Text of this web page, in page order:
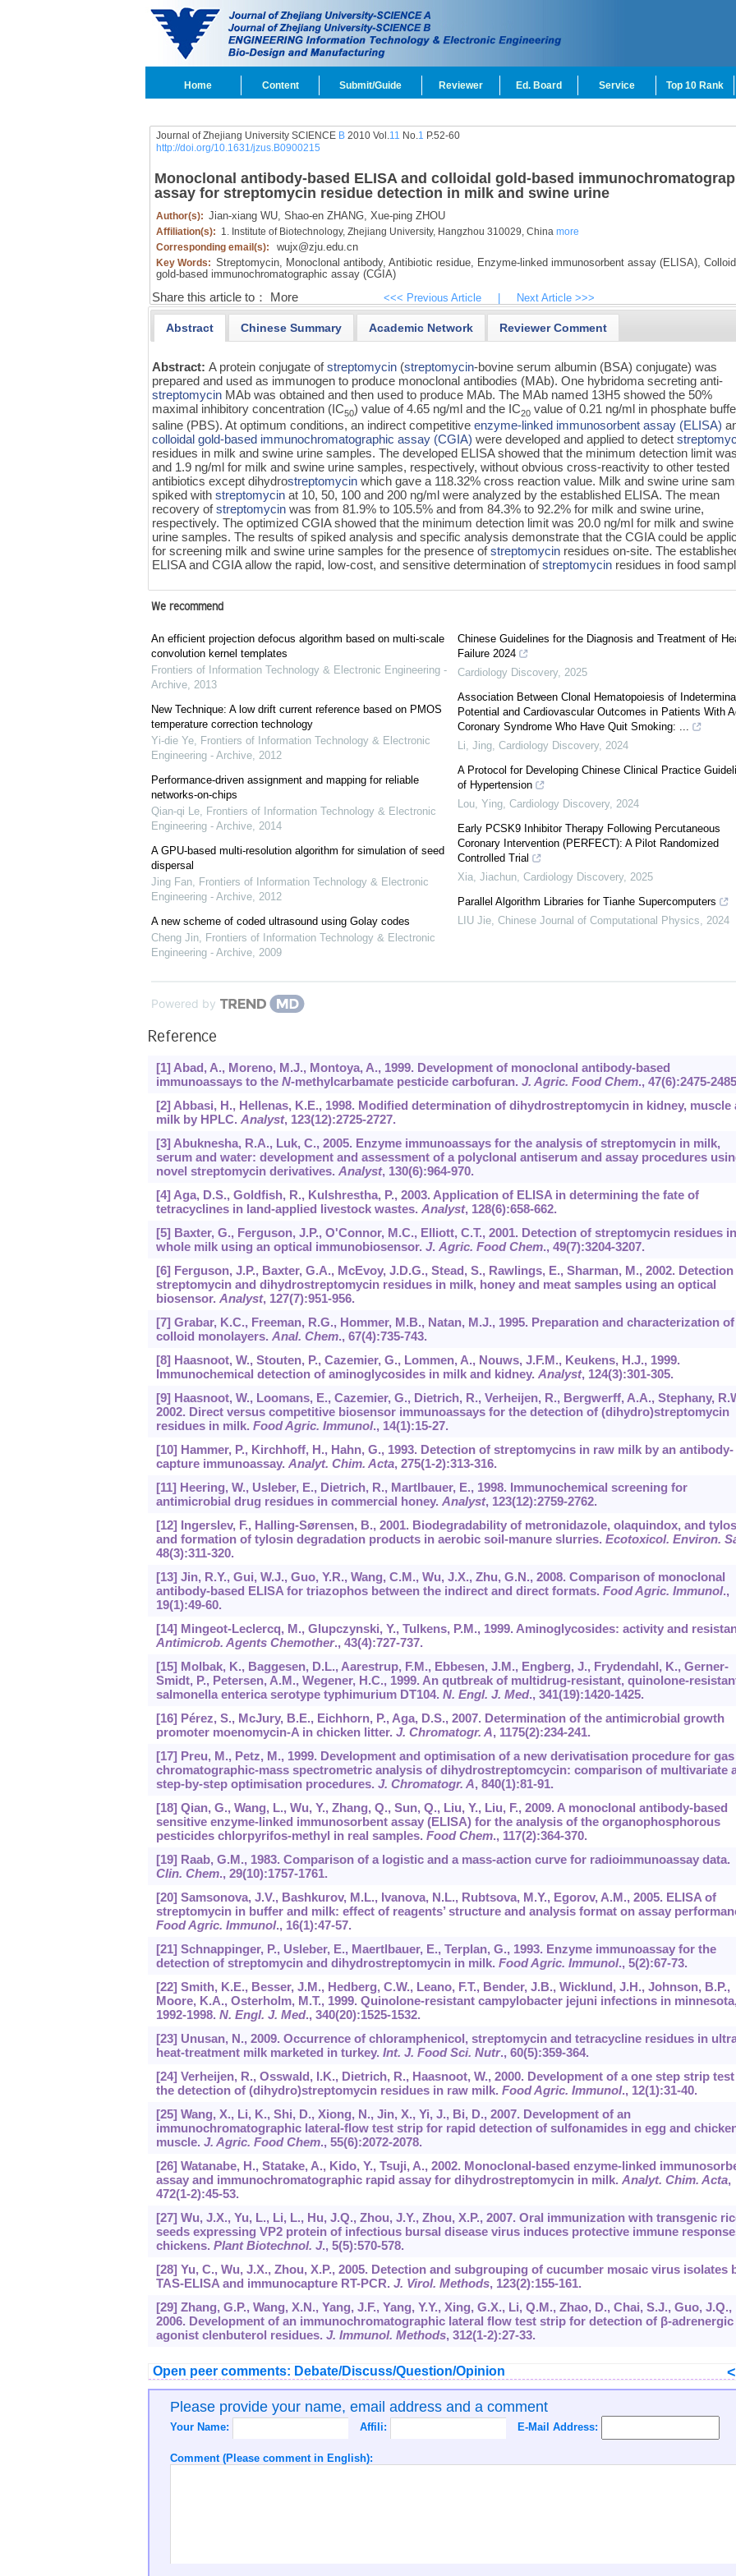
Home Content Submit/Guide Reviewer Ed. Board Service Top 10 Rank
Journal of Zhejiang University SCIENCE B2010 Vol.11 No.1 P.52-60
http://doi.org/10.1631/jzus.B0900215
Monoclonal antibody-based ELISA and colloidal gold-based
assay for streptomycin residue detection in milk and swine urine
Author(s): Jian-xiang WU, Shao-en ZHANG, Xue-ping ZHOU
Affiliation(s): 1. Institute of Biotechnology, Zhejiang University, Hangzhou 310029, China more
Corresponding email(s):
wujx@zju.edu.cn
Key Words: Streptomycin, Monoclonal antibody, Antibiotic residue, Enzyme-linked immunosorbent assay (ELISA),
gold-based immunochromatographic assay (CGIA)
Share this article to： More <<< Previous Article Next Article >>>
Abstract Chinese Summary Academic Network Reviewer Comment
Abstract:A protein conjugate ofstreptomycin (streptomycin-bovine serum albumin (BSA) conjugate) was
prepared and used as immunogen to produce monoclonal antibodies (MAb). One hybridoma secreting anti-
streptomycin MAb was obtained and then used to produce MAb. The MAb named 13H5 showed the 50%
maximal inhibitory concentration (IC50) value of 4.65 ng/ml and the IC20 value of 0.21 ng/ml in phosphate
saline (PBS). At optimum conditions, an indirect competitiveenzyme-linked immunosorbent assay (ELISA)
colloidal gold-based immunochromatographic assay (CGIA) were developed and applied to detect
residues in milk and swine urine samples. The developed ELISA showed that the minimum detection limit
and 1.9 ng/ml for milk and swine urine samples, respectively, without obvious cross-reactivity to other tested
antibiotics except dihydrostreptomycin which gave a 118.32% cross reaction value. Milk and swine urine
spiked withstreptomycin at 10, 50, 100 and 200 ng/ml were analyzed by the established ELISA. The mean
recovery ofstreptomycin was from 81.9% to 105.5% and from 84.3% to 92.2% for milk and swine urine,
respectively. The optimized CGIA showed that the minimum detection limit was 20.0 ng/ml for milk and swine
urine samples. The results of spiked analysis and specific analysis demonstrate that the CGIA could be
for screening milk and swine urine samples for the presence ofstreptomycin residues on-site. The
ELISA and CGIA allow the rapid, low-cost, and sensitive determination ofstreptomycin residues in food
We recommend
An efficient projection defocus algorithm based on multi-scale
convolution kernel templates
Frontiers of Information Technology & Electronic Engineering -
Archive, 2013
New Technique: A low drift current reference based on PMOS
temperature correction technology
Yi-die Ye, Frontiers of Information Technology & Electronic
Engineering - Archive, 2012
Performance-driven assignment and mapping for reliable
networks-on-chips
Qian-qi Le, Frontiers of Information Technology & Electronic
Engineering - Archive, 2014
A GPU-based multi-resolution algorithm for simulation of seed
dispersal
Jing Fan, Frontiers of Information Technology & Electronic
Engineering - Archive, 2012
A new scheme of coded ultrasound using Golay codes
Cheng Jin, Frontiers of Information Technology & Electronic
Engineering - Archive, 2009
Chinese Guidelines for the Diagnosis and Treatment of
Failure 2024
Cardiology Discovery, 2025
Association Between Clonal Hematopoiesis of
Potential and Cardiovascular Outcomes in Patients With
Coronary Syndrome Who Have Quit Smoking: ...
Li, Jing, Cardiology Discovery, 2024
A Protocol for Developing Chinese Clinical Practice
of Hypertension
Lou, Ying, Cardiology Discovery, 2024
Early PCSK9 Inhibitor Therapy Following Percutaneous
Coronary Intervention (PERFECT): A Pilot Randomized
Controlled Trial
Xia, Jiachun, Cardiology Discovery, 2025
Parallel Algorithm Libraries for Tianhe Supercomputers
LIU Jie, Chinese Journal of Computational Physics, 2024
Powered by
Reference
[1] Abad, A., Moreno, M.J., Montoya, A., 1999. Development of monoclonal antibody-based
immunoassays to the N-methylcarbamate pesticide carbofuran. J. Agric. Food Chem., 47(6):2475-
[2] Abbasi, H., Hellenas, K.E., 1998. Modified determination of dihydrostreptomycin in kidney, muscle
milk by HPLC. Analyst, 123(12):2725-2727.
[3] Abuknesha, R.A., Luk, C., 2005. Enzyme immunoassays for the analysis of streptomycin in milk,
serum and water: development and assessment of a polyclonal antiserum and assay procedures
novel streptomycin derivatives. Analyst, 130(6):964-970.
[4] Aga, D.S., Goldfish, R., Kulshrestha, P., 2003. Application of ELISA in determining the fate of
tetracyclines in land-applied livestock wastes. Analyst, 128(6):658-662.
[5] Baxter, G., Ferguson, J.P., O'Connor, M.C., Elliott, C.T., 2001. Detection of streptomycin residues in
whole milk using an optical immunobiosensor. J. Agric. Food Chem., 49(7):3204-3207.
[6] Ferguson, J.P., Baxter, G.A., McEvoy, J.D.G., Stead, S., Rawlings, E., Sharman, M., 2002.
streptomycin and dihydrostreptomycin residues in milk, honey and meat samples using an optical
biosensor. Analyst, 127(7):951-956.
[7] Grabar, K.C., Freeman, R.G., Hommer, M.B., Natan, M.J., 1995. Preparation and characterization of
colloid monolayers. Anal. Chem., 67(4):735-743.
[8] Haasnoot, W., Stouten, P., Cazemier, G., Lommen, A., Nouws, J.F.M., Keukens, H.J., 1999.
Immunochemical detection of aminoglycosides in milk and kidney. Analyst, 124(3):301-305.
[9] Haasnoot, W., Loomans, E., Cazemier, G., Dietrich, R., Verheijen, R., Bergwerff, A.A., Stephany,
2002. Direct versus competitive biosensor immunoassays for the detection of (dihydro)streptomycin
residues in milk. Food Agric. Immunol., 14(1):15-27.
[10] Hammer, P., Kirchhoff, H., Hahn, G., 1993. Detection of streptomycins in raw milk by an antibody-
capture immunoassay. Analyt. Chim. Acta, 275(1-2):313-316.
[11] Heering, W., Usleber, E., Dietrich, R., Martlbauer, E., 1998. Immunochemical screening for
antimicrobial drug residues in commercial honey. Analyst, 123(12):2759-2762.
[12] Ingerslev, F., Halling-Sørensen, B., 2001. Biodegradability of metronidazole, olaquindox, and
and formation of tylosin degradation products in aerobic soil-manure slurries. Ecotoxicol. Environ.
48(3):311-320.
[13] Jin, R.Y., Gui, W.J., Guo, Y.R., Wang, C.M., Wu, J.X., Zhu, G.N., 2008. Comparison of monoclonal
antibody-based ELISA for triazophos between the indirect and direct formats. Food Agric. Immunol.,
19(1):49-60.
[14] Mingeot-Leclercq, M., Glupczynski, Y., Tulkens, P.M., 1999. Aminoglycosides: activity and
Antimicrob. Agents Chemother., 43(4):727-737.
[15] Molbak, K., Baggesen, D.L., Aarestrup, F.M., Ebbesen, J.M., Engberg, J., Frydendahl, K., Gerner-
Smidt, P., Petersen, A.M., Wegener, H.C., 1999. An qutbreak of multidrug-resistant, quinolone-
salmonella enterica serotype typhimurium DT104. N. Engl. J. Med., 341(19):1420-1425.
[16] Pérez, S., McJury, B.E., Eichhorn, P., Aga, D.S., 2007. Determination of the antimicrobial growth
promoter moenomycin-A in chicken litter. J. Chromatogr. A, 1175(2):234-241.
[17] Preu, M., Petz, M., 1999. Development and optimisation of a new derivatisation procedure for gas
chromatographic-mass spectrometric analysis of dihydrostreptomcycin: comparison of multivariate
step-by-step optimisation procedures. J. Chromatogr. A, 840(1):81-91.
[18] Qian, G., Wang, L., Wu, Y., Zhang, Q., Sun, Q., Liu, Y., Liu, F., 2009. A monoclonal antibody-based
sensitive enzyme-linked immunosorbent assay (ELISA) for the analysis of the organophosphorous
pesticides chlorpyrifos-methyl in real samples. Food Chem., 117(2):364-370.
[19] Raab, G.M., 1983. Comparison of a logistic and a mass-action curve for radioimmunoassay data.
Clin. Chem., 29(10):1757-1761.
[20] Samsonova, J.V., Bashkurov, M.L., Ivanova, N.L., Rubtsova, M.Y., Egorov, A.M., 2005. ELISA of
streptomycin in buffer and milk: effect of reagents’ structure and analysis format on assay
Food Agric. Immunol., 16(1):47-57.
[21] Schnappinger, P., Usleber, E., Maertlbauer, E., Terplan, G., 1993. Enzyme immunoassay for the
detection of streptomycin and dihydrostreptomycin in milk. Food Agric. Immunol., 5(2):67-73.
[22] Smith, K.E., Besser, J.M., Hedberg, C.W., Leano, F.T., Bender, J.B., Wicklund, J.H., Johnson, B.P.,
Moore, K.A., Osterholm, M.T., 1999. Quinolone-resistant campylobacter jejuni infections in
1992-1998. N. Engl. J. Med., 340(20):1525-1532.
[23] Unusan, N., 2009. Occurrence of chloramphenicol, streptomycin and tetracycline residues in
heat-treatment milk marketed in turkey. Int. J. Food Sci. Nutr., 60(5):359-364.
[24] Verheijen, R., Osswald, I.K., Dietrich, R., Haasnoot, W., 2000. Development of a one step strip
the detection of (dihydro)streptomycin residues in raw milk. Food Agric. Immunol., 12(1):31-40.
[25] Wang, X., Li, K., Shi, D., Xiong, N., Jin, X., Yi, J., Bi, D., 2007. Development of an
immunochromatographic lateral-flow test strip for rapid detection of sulfonamides in egg and
muscle. J. Agric. Food Chem., 55(6):2072-2078.
[26] Watanabe, H., Statake, A., Kido, Y., Tsuji, A., 2002. Monoclonal-based enzyme-linked
assay and immunochromatographic rapid assay for dihydrostreptomycin in milk. Analyt. Chim. Acta,
472(1-2):45-53.
[27] Wu, J.X., Yu, L., Li, L., Hu, J.Q., Zhou, J.Y., Zhou, X.P., 2007. Oral immunization with transgenic
seeds expressing VP2 protein of infectious bursal disease virus induces protective immune
chickens. Plant Biotechnol. J., 5(5):570-578.
[28] Yu, C., Wu, J.X., Zhou, X.P., 2005. Detection and subgrouping of cucumber mosaic virus isolates
TAS-ELISA and immunocapture RT-PCR. J. Virol. Methods, 123(2):155-161.
[29] Zhang, G.P., Wang, X.N., Yang, J.F., Yang, Y.Y., Xing, G.X., Li, Q.M., Zhao, D., Chai, S.J., Guo, J.Q.,
2006. Development of an immunochromatographic lateral flow test strip for detection of β-adrenergic
agonist clenbuterol residues. J. Immunol. Methods, 312(1-2):27-33.
Open peer comments: Debate/Discuss/Question/Opinion <
Please provide your name, email address and a comment
Your Name: Affili: E-Mail Address:
Comment (Please comment in English):